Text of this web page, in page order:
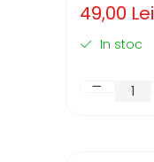
49,00 Lei
In stoc